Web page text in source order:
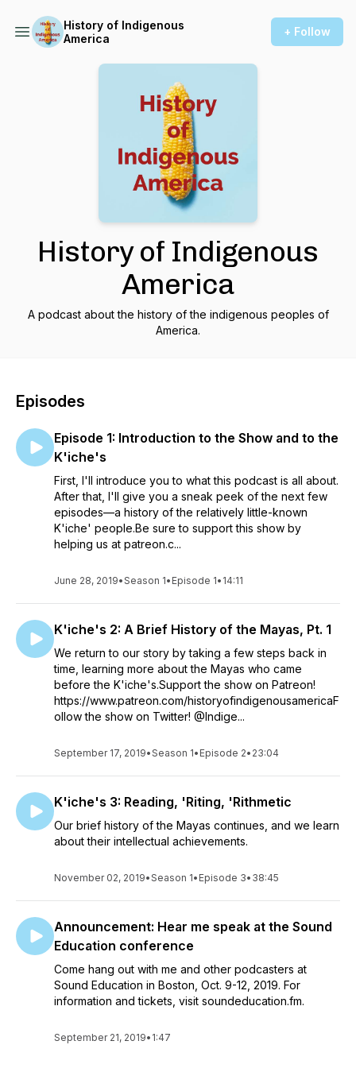
History of Indigenous
America
+ Follow
History of Indigenous
America
A podcast about the history of the indigenous peoples of
America.
Episodes
Episode 1: Introduction to the Show and to the
K'iche's
First, I'll introduce you to what this podcast is all about.
After that, I'll give you a sneak peek of the next few
episodes—a history of the relatively little-known
K'iche' people.Be sure to support this show by
helping us at patreon.c...
June 28, 2019•Season 1• Episode 1• 14:11
K'iche's 2: A Brief History of the Mayas, Pt. 1
We return to our story by taking a few steps back in
time, learning more about the Mayas who came
before the K'iche's.Support the show on Patreon!
https://www.patreon.com/historyofindigenousamericaF
ollow the show on Twitter! @Indige...
September 17, 2019•Season 1• Episode 2• 23:04
K'iche's 3: Reading, 'Riting, 'Rithmetic
Our brief history of the Mayas continues, and we learn
about their intellectual achievements.
November 02, 2019•Season 1• Episode 3• 38:45
Announcement: Hear me speak at the Sound
Education conference
Come hang out with me and other podcasters at
Sound Education in Boston, Oct. 9-12, 2019. For
information and tickets, visit soundeducation.fm.
September 21, 2019• 1:47